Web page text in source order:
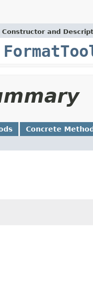
Constructor and
Concrete